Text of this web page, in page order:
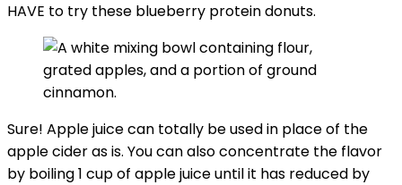
HAVE to try these blueberry protein donuts.
Sure! Apple juice can totally be used in place of the
apple cider as is. You can also concentrate the flavor
by boiling 1 cup of apple juice until it has reduced by